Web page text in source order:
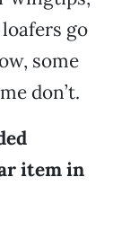
go
some
don’t.
item in